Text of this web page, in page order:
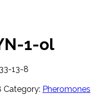
1-ol
13-8
Category: Pheromones